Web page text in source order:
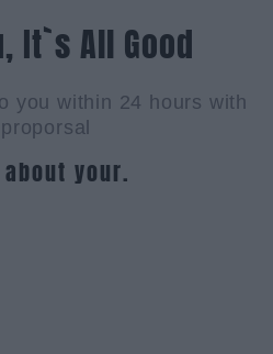
It`s All Good
you within 24 hours with
your.